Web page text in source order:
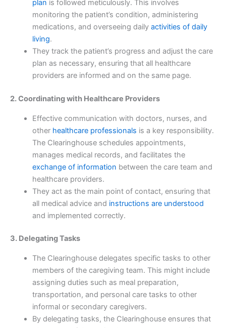
plan is followed meticulously. This involves
monitoring the patient’s condition, administering
medications, and overseeing daily activities of daily
living.
They track the patient’s progress and adjust the care
plan as necessary, ensuring that all healthcare
providers are informed and on the same page.
2. Coordinating with Healthcare Providers
Effective communication with doctors, nurses, and
other healthcare professionals is a key responsibility.
The Clearinghouse schedules appointments,
manages medical records, and facilitates the
exchange of information between the care team and
healthcare providers.
They act as the main point of contact, ensuring that
all medical advice and instructions are understood
and implemented correctly.
3. Delegating Tasks
The Clearinghouse delegates specific tasks to other
members of the caregiving team. This might include
assigning duties such as meal preparation,
transportation, and personal care tasks to other
informal or secondary caregivers.
By delegating tasks, the Clearinghouse ensures that